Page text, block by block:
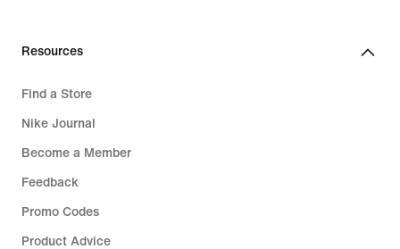
Resources
Find a Store
Nike Journal
Become a Member
Feedback
Promo Codes
Product Advice